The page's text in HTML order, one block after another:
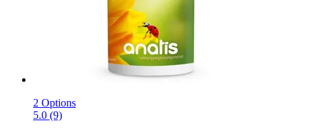
2 Options
5.0 (9)